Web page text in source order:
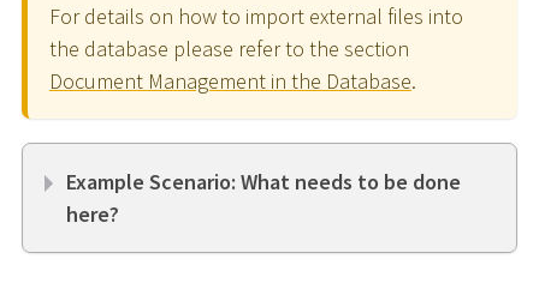
For details on how to import external files into
the database please refer to the section
Document Management in the Database.
Example Scenario: What needs to be done
here?